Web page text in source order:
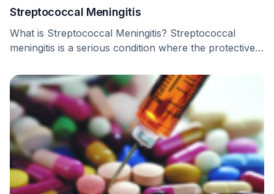
Streptococcal Meningitis
What is Streptococcal Meningitis? Streptococcal
meningitis is a serious condition where the protective